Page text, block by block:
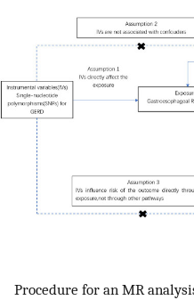
Procedure for an MR